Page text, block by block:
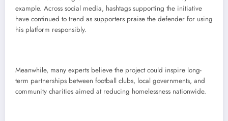
example. Across social media, hashtags supporting the initiative
have continued to trend as supporters praise the defender for using
his platform responsibly.
Meanwhile, many experts believe the project could inspire long-
term partnerships between football clubs, local governments, and
community charities aimed at reducing homelessness nationwide.